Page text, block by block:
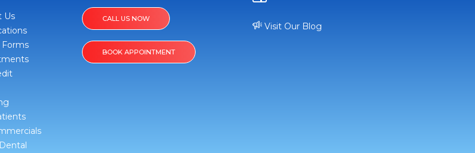
Us
CALL US NOW
BOOK APPOINTMENT
Visit Our Blog